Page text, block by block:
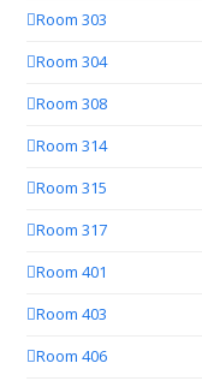
Room 303
Room 304
Room 308
Room 314
Room 315
Room 317
Room 401
Room 403
Room 406